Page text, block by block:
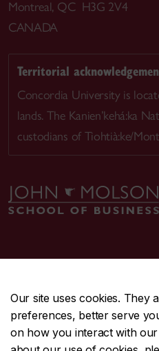
Our site uses cookies. They
preferences, better serve
on how you interact with
Montreal, QC H3G 2V4
CANADA
Territorial
Concordia University is
lands. The Kanien’kehá:ka
custodians of Tiohtià:ke/
CENTRAL514-848-2424